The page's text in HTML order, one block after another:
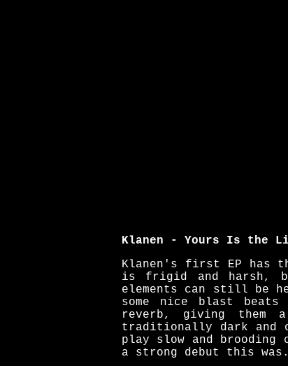
Klanen - Yours Is the
Klanen's first EP has
is frigid and harsh,
elements can still be
some nice blast beats
reverb, giving them
traditionally dark and
play slow and brooding
a strong debut this was.